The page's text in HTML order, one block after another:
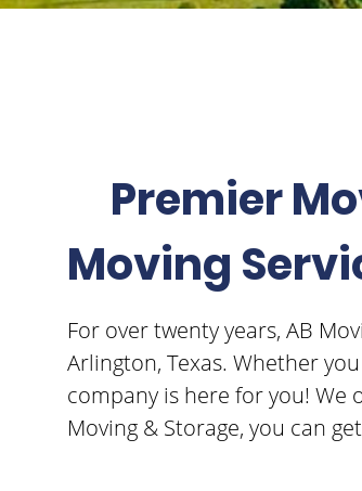
Premier
Moving
For over twenty years, AB
Arlington, Texas. Whether
company is here for you! We
Moving & Storage, you can